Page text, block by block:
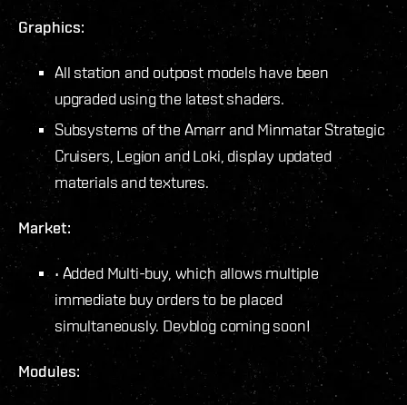
Graphics:
All station and outpost models have been
upgraded using the latest shaders.
Subsystems of the Amarr and Minmatar Strategic
Cruisers, Legion and Loki, display updated
materials and textures.
Market:
• Added Multi-buy, which allows multiple
immediate buy orders to be placed
simultaneously. Devblog coming soon!
Modules: